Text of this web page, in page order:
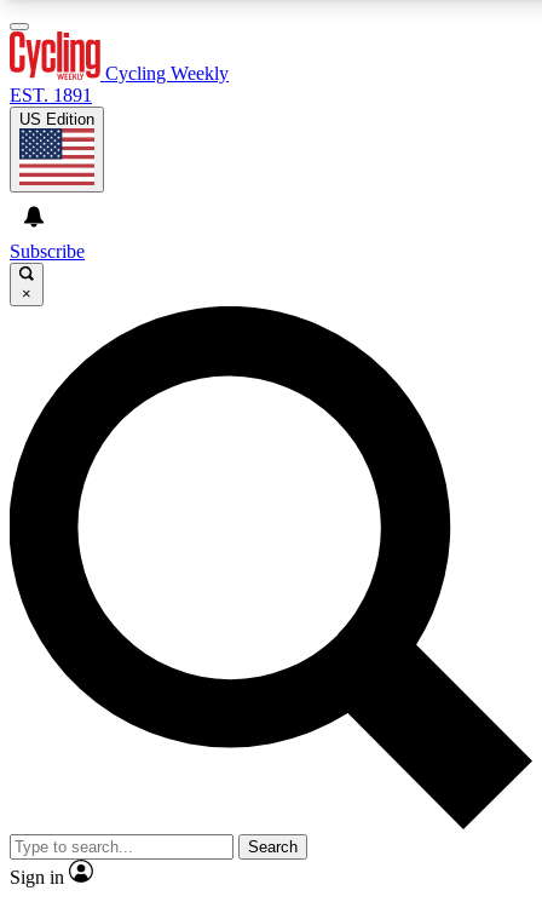
GET CLUB ACCESS QUICK
For the quickest way to join, enter your email below. We’ll
send a confirmation email and sign you up to Cycling
Weekly newsletters with the latest cycling news, riding
advice and features.
Contact me with news and offers from other Future brands
By submitting your information you agree to the Terms & Conditions and
and are aged 16 or over.
Cycling Weekly
EST. 1891
US Edition
Subscribe
×
Search
Sign in